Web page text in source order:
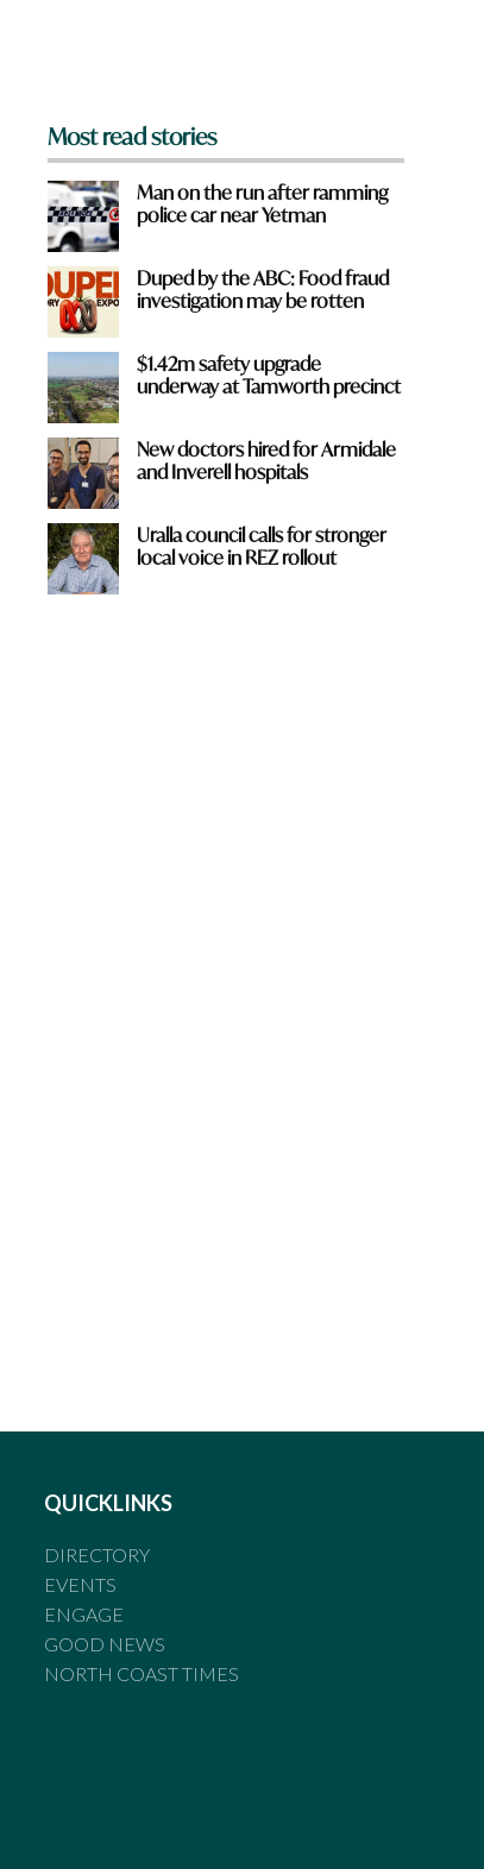
Most read stories
Man on the run after ramming
police car near Yetman
Duped by the ABC: Food fraud
investigation may be rotten
$1.42m safety upgrade
underway at Tamworth precinct
New doctors hired for Armidale
and Inverell hospitals
Uralla council calls for stronger
local voice in REZ rollout
QUICKLINKS
DIRECTORY
EVENTS
ENGAGE
GOOD NEWS
NORTH COAST TIMES